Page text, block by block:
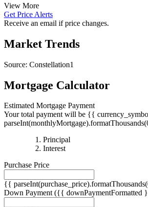
View More
Get Price Alerts
Receive an email if price changes.
Market Trends
Source: Constellation1
Mortgage Calculator
Estimated Mortgage Payment
Your total payment will be {{
Principal
Interest{{
Purchase Price
{{
Down Payment ({{ downPaymentFormatted